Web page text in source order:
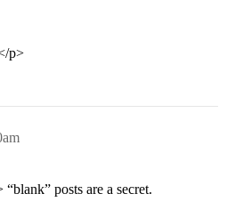
p>
posts are a secret.